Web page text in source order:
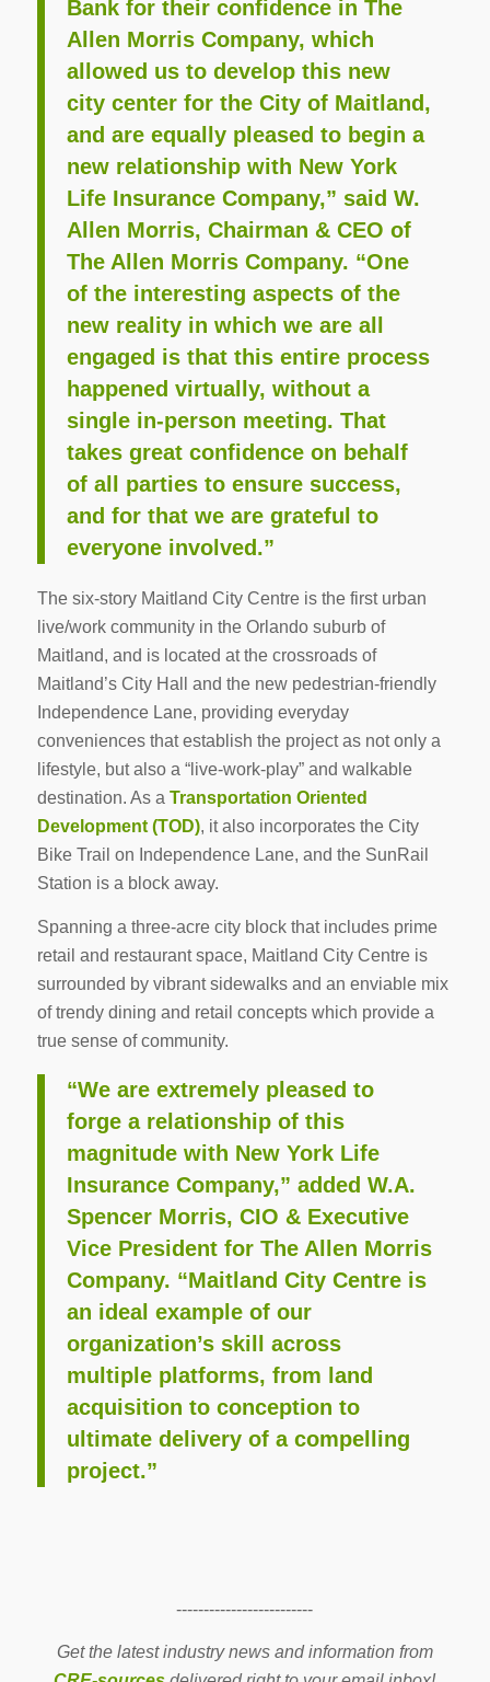
Bank for their confidence in The
Allen Morris Company, which
allowed us to develop this new
city center for the City of Maitland,
and are equally pleased to begin a
new relationship with New York
Life Insurance Company,” said W.
Allen Morris, Chairman & CEO of
The Allen Morris Company. “One
of the interesting aspects of the
new reality in which we are all
engaged is that this entire process
happened virtually, without a
single in-person meeting. That
takes great confidence on behalf
of all parties to ensure success,
and for that we are grateful to
everyone involved.”
The six-story Maitland City Centre is the first urban
live/work community in the Orlando suburb of
Maitland, and is located at the crossroads of
Maitland’s City Hall and the new pedestrian-friendly
Independence Lane, providing everyday
conveniences that establish the project as not only a
lifestyle, but also a “live-work-play” and walkable
destination. As a Transportation Oriented
Development (TOD), it also incorporates the City
Bike Trail on Independence Lane, and the SunRail
Station is a block away.
Spanning a three-acre city block that includes prime
retail and restaurant space, Maitland City Centre is
surrounded by vibrant sidewalks and an enviable mix
of trendy dining and retail concepts which provide a
true sense of community.
“We are extremely pleased to
forge a relationship of this
magnitude with New York Life
Insurance Company,” added W.A.
Spencer Morris, CIO & Executive
Vice President for The Allen Morris
Company. “Maitland City Centre is
an ideal example of our
organization’s skill across
multiple platforms, from land
acquisition to conception to
ultimate delivery of a compelling
project.”
-------------------------
Get the latest industry news and information from